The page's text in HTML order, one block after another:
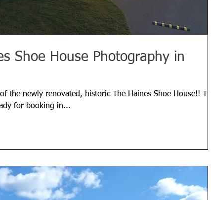
Shoe House Photography in
the newly renovated, historic The Haines Shoe House!! The
for booking in...